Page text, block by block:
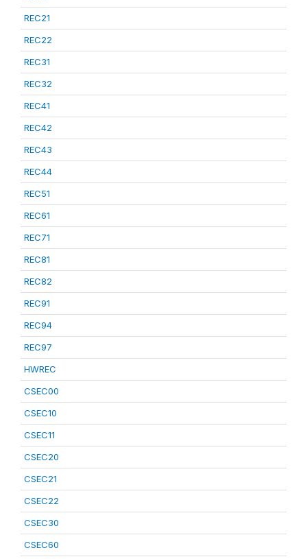
REC21
REC22
REC31
REC32
REC41
REC42
REC43
REC44
REC51
REC61
REC71
REC81
REC82
REC91
REC94
REC97
HWREC
CSEC00
CSEC10
CSEC11
CSEC20
CSEC21
CSEC22
CSEC30
CSEC60